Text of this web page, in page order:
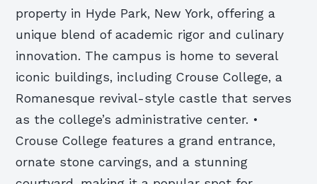
property in Hyde Park, New York, offering a
unique blend of academic rigor and culinary
innovation. The campus is home to several
iconic buildings, including Crouse College, a
Romanesque revival-style castle that serves
as the college’s administrative center. •
Crouse College features a grand entrance,
ornate stone carvings, and a stunning